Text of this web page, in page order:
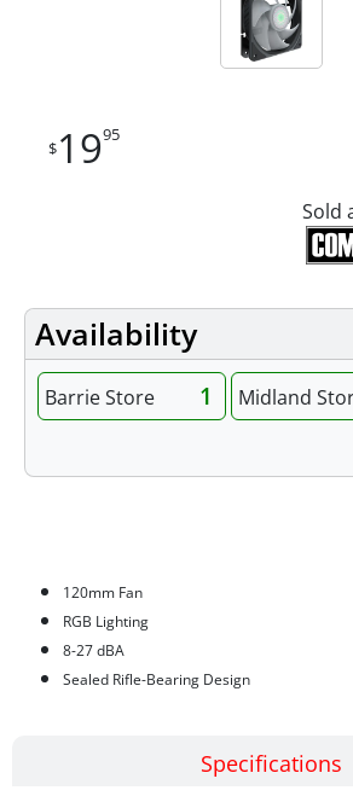
$1995
Sold
Availability
Barrie Store 1 Midland
Specifications
120mm Fan
RGB Lighting
8-27 dBA
Sealed Rifle-Bearing Design